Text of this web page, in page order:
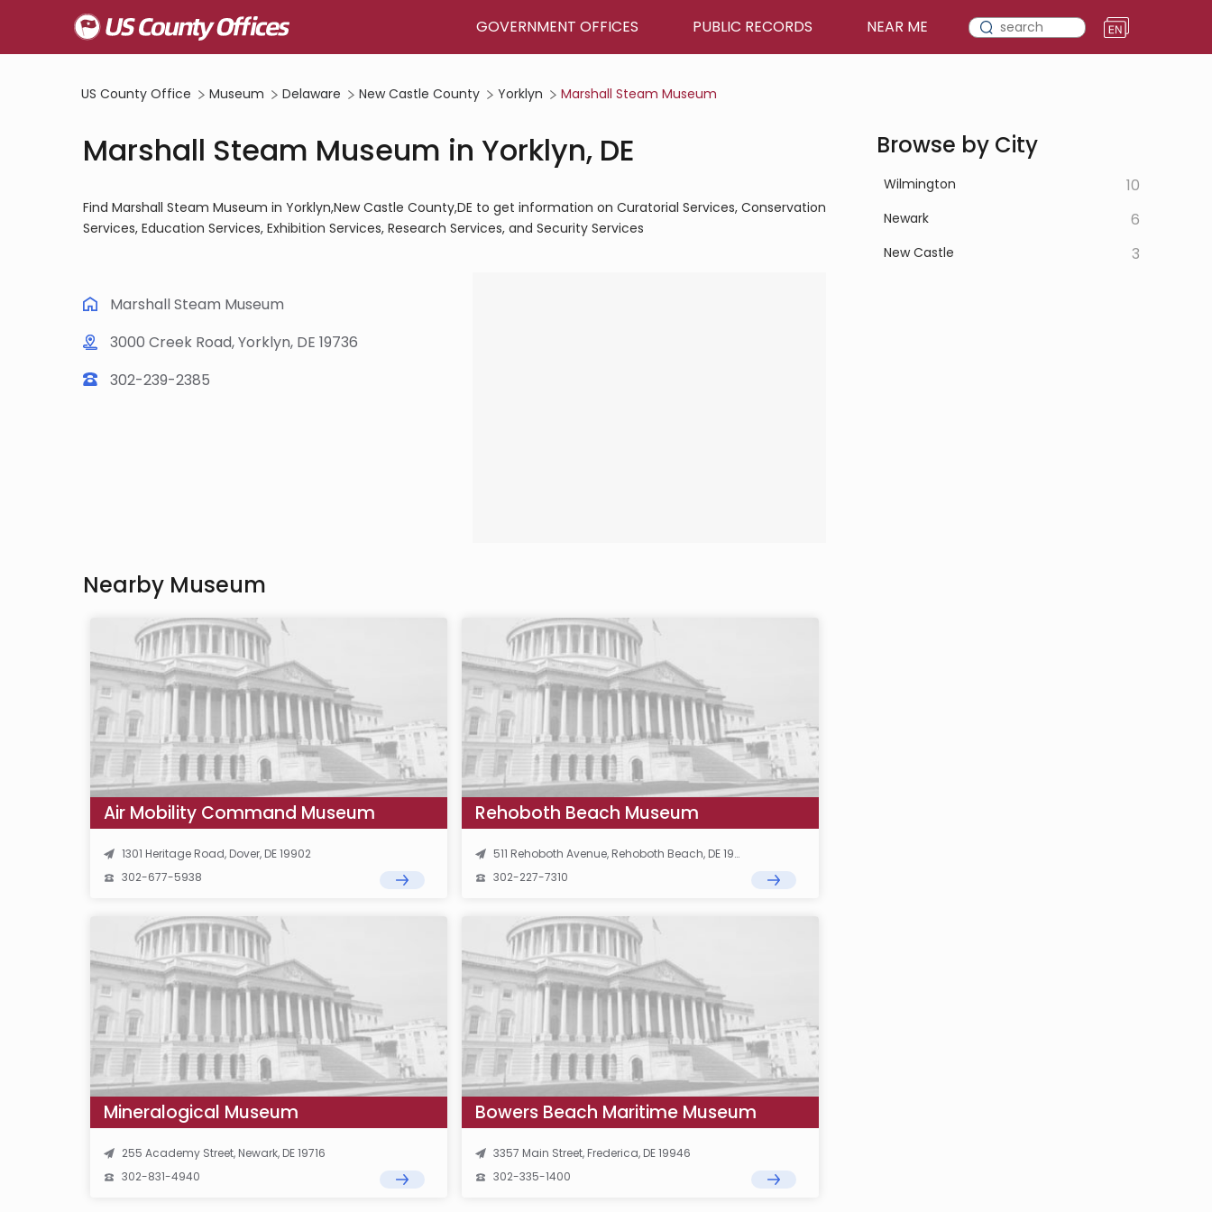
GOVERNMENT OFFICES PUBLIC RECORDS NEAR ME
US County Office Museum Delaware New Castle County Yorklyn Marshall Steam Museum
Marshall Steam Museum in Yorklyn, DE
Find Marshall Steam Museum in Yorklyn,New Castle County,DE to get information on Curatorial Services, Conservation
Services, Education Services, Exhibition Services, Research Services, and Security Services
Marshall Steam Museum
3000 Creek Road, Yorklyn, DE 19736
302-239-2385
Nearby Museum
Air Mobility Command Museum
1301 Heritage Road, Dover, DE 19902
302-677-5938
Rehoboth Beach Museum
511 Rehoboth Avenue, Rehoboth Beach, DE 19971
302-227-7310
Bowers Beach Maritime Museum
3357 Main Street, Frederica, DE 19946
302-335-1400
Mineralogical Museum
255 Academy Street, Newark, DE 19716
302-831-4940
Browse by City
Wilmington 10
Newark 6
New Castle 3